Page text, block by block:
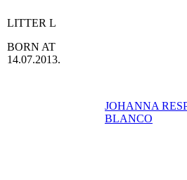
LITTER L
BORN AT
14.07.2013.
JOHANNA
BLANCO